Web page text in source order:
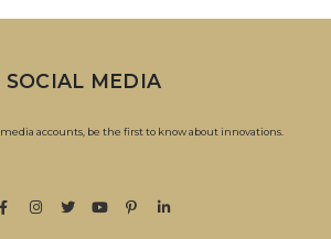
SOCIAL MEDIA
media accounts, be the first to know about innovations.